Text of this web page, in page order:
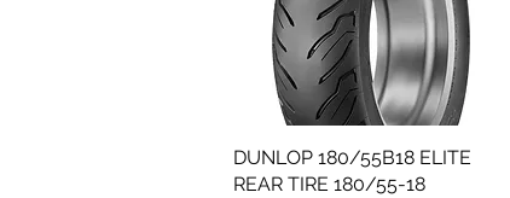
Quick View
DUNLOP 180/55B18 ELITE
REAR TIRE 180/55-18